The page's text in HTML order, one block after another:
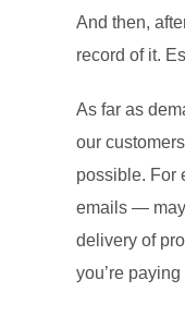
And then,
record of it.
As far as
our
possible. For
emails —
delivery of
you’re